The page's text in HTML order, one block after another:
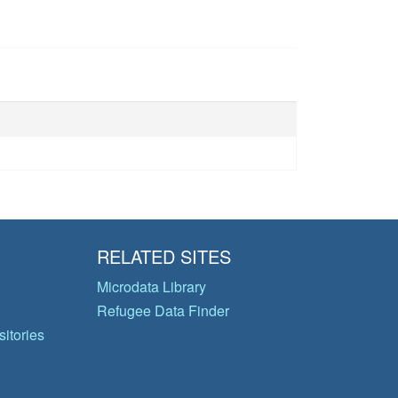
RELATED SITES
Microdata Library
Refugee Data Finder